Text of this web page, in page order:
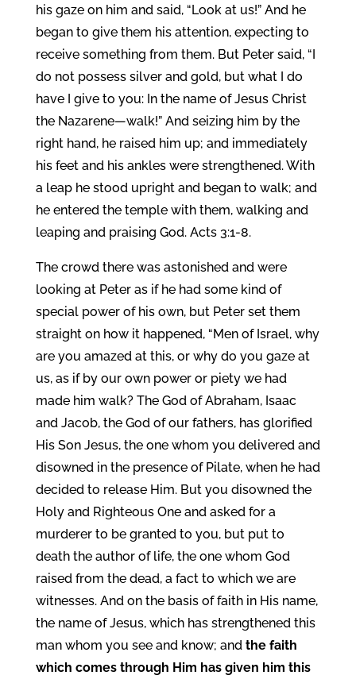
his gaze on him and said, “Look at us!” And he
began to give them his attention, expecting to
receive something from them. But Peter said, “I
do not possess silver and gold, but what I do
have I give to you: In the name of Jesus Christ
the Nazarene—walk!” And seizing him by the
right hand, he raised him up; and immediately
his feet and his ankles were strengthened. With
a leap he stood upright and began to walk; and
he entered the temple with them, walking and
leaping and praising God. Acts 3:1-8.
The crowd there was astonished and were
looking at Peter as if he had some kind of
special power of his own, but Peter set them
straight on how it happened, “Men of Israel, why
are you amazed at this, or why do you gaze at
us, as if by our own power or piety we had
made him walk? The God of Abraham, Isaac
and Jacob, the God of our fathers, has glorified
His Son Jesus, the one whom you delivered and
disowned in the presence of Pilate, when he had
decided to release Him. But you disowned the
Holy and Righteous One and asked for a
murderer to be granted to you, but put to
death the author of life, the one whom God
raised from the dead, a fact to which we are
witnesses. And on the basis of faith in His name,
the name of Jesus, which has strengthened this
man whom you see and know; and the faith
which comes through Him has given him this